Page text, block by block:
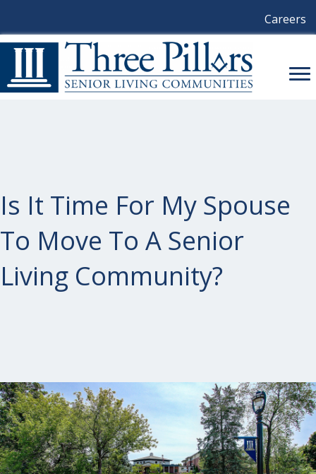
Careers
Is It Time For My Spouse
To Move To A Senior
Living Community?